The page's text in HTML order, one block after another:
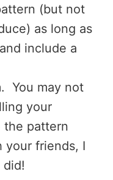
(but not
as long as
include a
You may not
your
pattern
your friends, I